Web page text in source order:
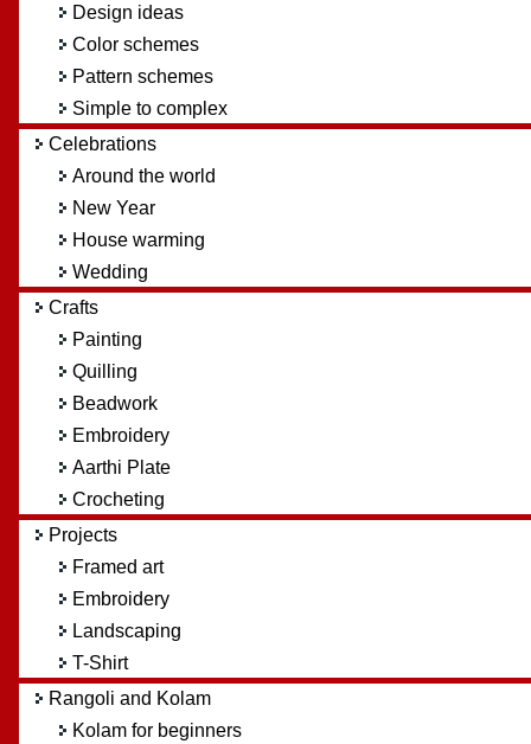
Design ideas
Color schemes
Pattern schemes
Simple to complex
Celebrations
Around the world
New Year
House warming
Wedding
Crafts
Painting
Quilling
Beadwork
Embroidery
Aarthi Plate
Crocheting
Projects
Framed art
Embroidery
Landscaping
T-Shirt
Rangoli and Kolam
Kolam for beginners